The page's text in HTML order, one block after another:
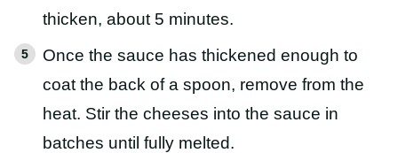
thicken, about 5 minutes.
Once the sauce has thickened enough to
coat the back of a spoon, remove from the
heat. Stir the cheeses into the sauce in
batches until fully melted.